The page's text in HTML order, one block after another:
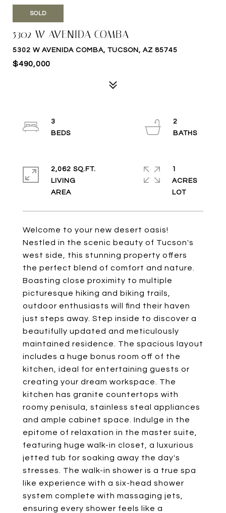
SOLD
5302 W AVENIDA COMBA
5302 W AVENIDA COMBA, TUCSON, AZ 85745
$490,000
Welcome to your new desert oasis!
Nestled in the scenic beauty of Tucson's
west side, this stunning property offers
the perfect blend of comfort and nature.
Boasting close proximity to multiple
picturesque hiking and biking trails,
outdoor enthusiasts will find their haven
just steps away. Step inside to discover a
beautifully updated and meticulously
maintained residence. The spacious layout
includes a huge bonus room off of the
kitchen, ideal for entertaining guests or
creating your dream workspace. The
kitchen has granite countertops with
roomy penisula, stainless steal appliances
and ample cabinet space. Indulge in the
epitome of relaxation in the master suite,
featuring huge walk-in closet, a luxurious
jetted tub for soaking away the day's
stresses. The walk-in shower is a true spa
like experience with a six-head shower
system complete with massaging jets,
ensuring every shower feels like a
3
2
2,062 SQ.FT.
LIVING
1
ACRES